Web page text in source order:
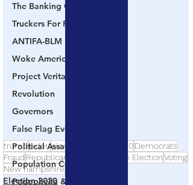
The Banking Cabal
Truckers For Freedom
ANTIFA-BLM
Woke America
Project Veritas
Revolution
Governors
False Flag Events
Political Assassinations
Population Control
Pedophelia & Grooming
trumpbidenelection election2020Democrats
Fraud Republicans Fake ElectionVoting
New hampshire
Election 2020